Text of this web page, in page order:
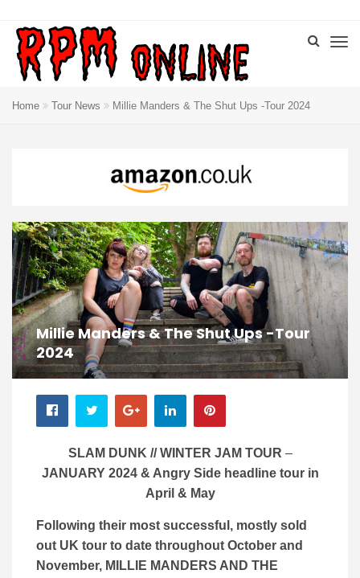
Home Tour News Millie Manders & The Shut Ups -Tour 2024
Millie Manders & The Shut Ups -Tour
2024
SLAM DUNK // WINTER JAM TOUR –
JANUARY 2024 & Angry Side headline tour in
April & May
Following their most successful, mostly sold
out UK tour to date throughout October and
November, MILLIE MANDERS AND THE